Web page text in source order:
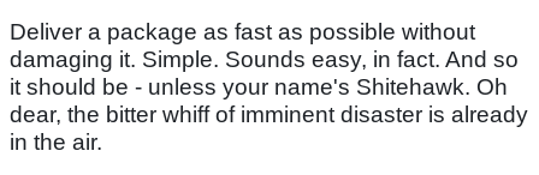
Deliver a package as fast as possible without
damaging it. Simple. Sounds easy, in fact. And so
it should be - unless your name's Shitehawk. Oh
dear, the bitter whiff of imminent disaster is already
in the air.